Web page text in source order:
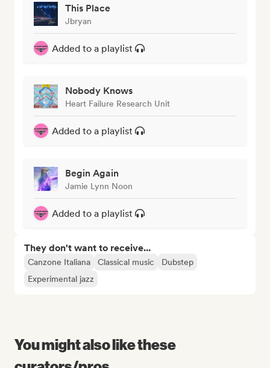
This Place
Jbryan
Added to a playlist
Nobody Knows
Heart Failure Research Unit
Added to a playlist
Begin Again
Jamie Lynn Noon
Added to a playlist
They don't want to receive...
Canzone Italiana Classical music
Dubstep
Experimental jazz
You might also like these